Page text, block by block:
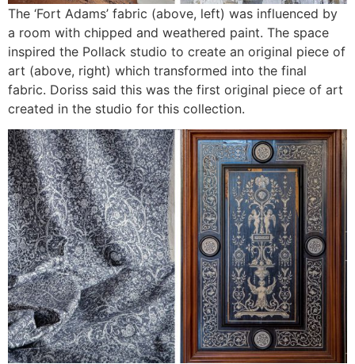
The ‘Fort Adams’ fabric (above, left) was influenced by
a room with chipped and weathered paint. The space
inspired the Pollack studio to create an original piece of
art (above, right) which transformed into the final
fabric. Doriss said this was the first original piece of art
created in the studio for this collection.